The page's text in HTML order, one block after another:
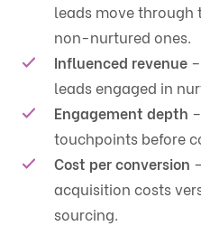
leads move through
non-nurtured ones.
Influenced revenue
leads engaged in
Engagement depth
touchpoints before
Cost per conversion
acquisition costs
sourcing.